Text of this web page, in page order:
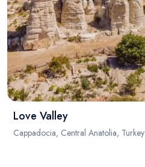
Love Valley
Cappadocia, Central Anatolia, Turkey